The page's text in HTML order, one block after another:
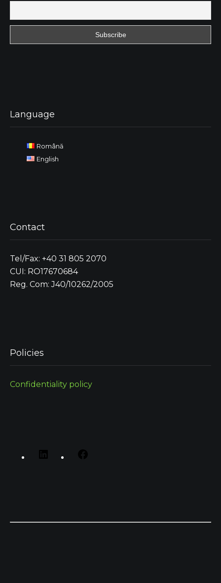
Language
Română
English
Contact
Tel/Fax: +40 31 805 2070
CUI: RO17670684
Reg. Com: J40/10262/2005
Policies
Confidentiality policy